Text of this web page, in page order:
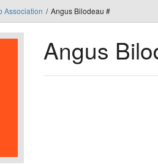
Association Angus Bilodeau #
Angus